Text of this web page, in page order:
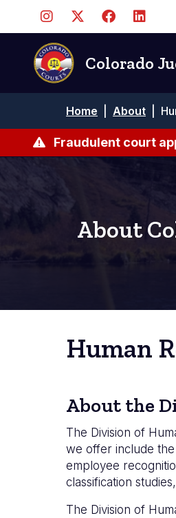
content
Colorado
Breadcrumb
Home About
Fraudulent court
About
Human
About the
The Division of
we offer include
employee
classification
The Division of